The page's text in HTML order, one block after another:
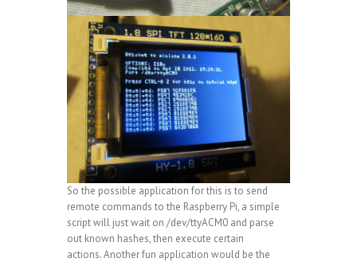
So the possible application for this is to send
remote commands to the Raspberry Pi, a simple
script will just wait on /dev/ttyACM0 and parse
out known hashes, then execute certain
actions. Another fun application would be the